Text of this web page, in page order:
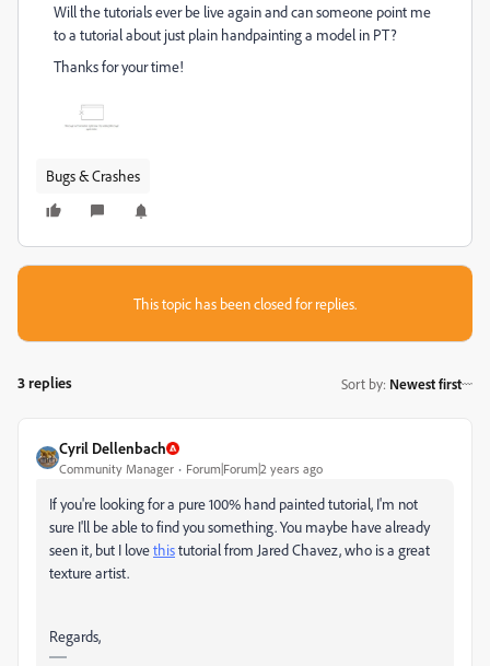
Will the tutorials ever be live again and can someone point me
to a tutorial about just plain handpainting a model in PT?
Thanks for your time!
Bugs & Crashes
This topic has been closed for replies.
3 replies Sort by: Newest first
Cyril Dellenbach
Community Manager Forum|Forum|2 years ago
If you're looking for a pure 100% hand painted tutorial, I'm not
sure I'll be able to find you something. You maybe have already
seen it, but I lovethistutorial from Jared Chavez, who is a great
texture artist.
Regards,